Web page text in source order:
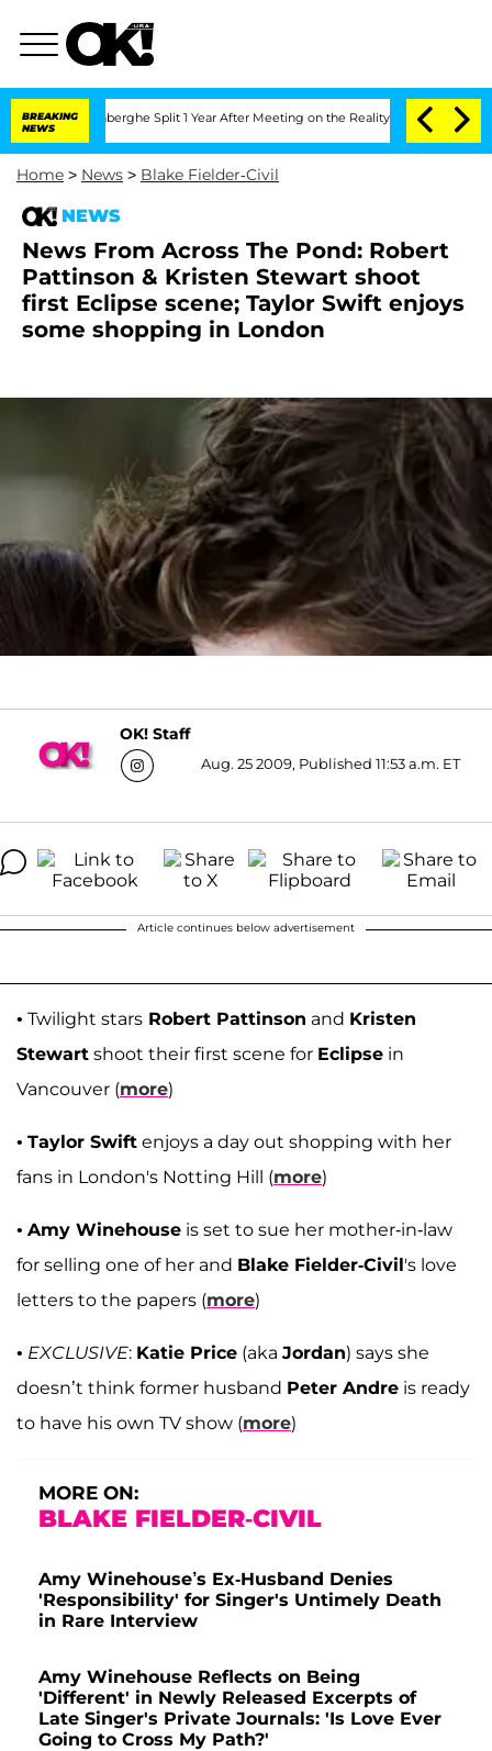
BREAKING
NEWS
Vansteenberghe Split 1 Year After Meeting on the Reality Show Senate
Home > News > Blake Fielder-Civil
NEWS
News From Across The Pond: Robert
Pattinson & Kristen Stewart shoot
first Eclipse scene; Taylor Swift enjoys
some shopping in London
OK! Staff
Aug. 25 2009, Published 11:53 a.m. ET
Article continues below advertisement
• Twilight stars Robert Pattinson and Kristen
Stewart shoot their first scene for Eclipse in
Vancouver (more)
• Taylor Swift enjoys a day out shopping with her
fans in London's Notting Hill (more)
• Amy Winehouse is set to sue her mother-in-law
for selling one of her and Blake Fielder-Civil's love
letters to the papers (more)
• EXCLUSIVE: Katie Price (aka Jordan) says she
doesn’t think former husband Peter Andre is ready
to have his own TV show (more)
MORE ON:
BLAKE FIELDER-CIVIL
Amy Winehouse’s Ex-Husband Denies
'Responsibility' for Singer's Untimely Death
in Rare Interview
Amy Winehouse Reflects on Being
'Different' in Newly Released Excerpts of
Late Singer's Private Journals: 'Is Love Ever
Going to Cross My Path?'